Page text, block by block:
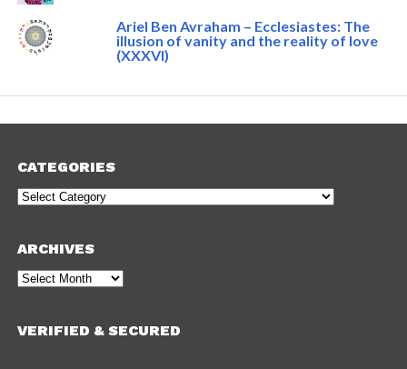
Ariel Ben Avraham – Ecclesiastes: The
illusion of vanity and the reality of love
(XXXVI)
CATEGORIES
Categories
ARCHIVES
Archives
VERIFIED & SECURED